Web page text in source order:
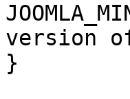
version
}